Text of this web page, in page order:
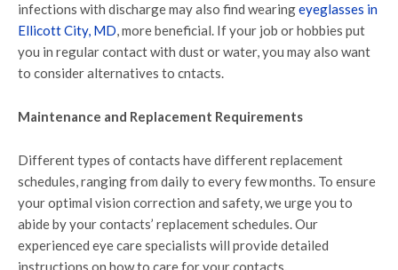
infections with discharge may also find wearingeyeglasses in
Ellicott City, MD, more beneficial. If your job or hobbies put
you in regular contact with dust or water, you may also want
to consider alternatives to cntacts.
Maintenance and Replacement Requirements
Different types of contacts have different replacement
schedules, ranging from daily to every few months. To ensure
your optimal vision correction and safety, we urge you to
abide by your contacts’ replacement schedules. Our
experienced eye care specialists will provide detailed
instructions on how to care for your contacts.